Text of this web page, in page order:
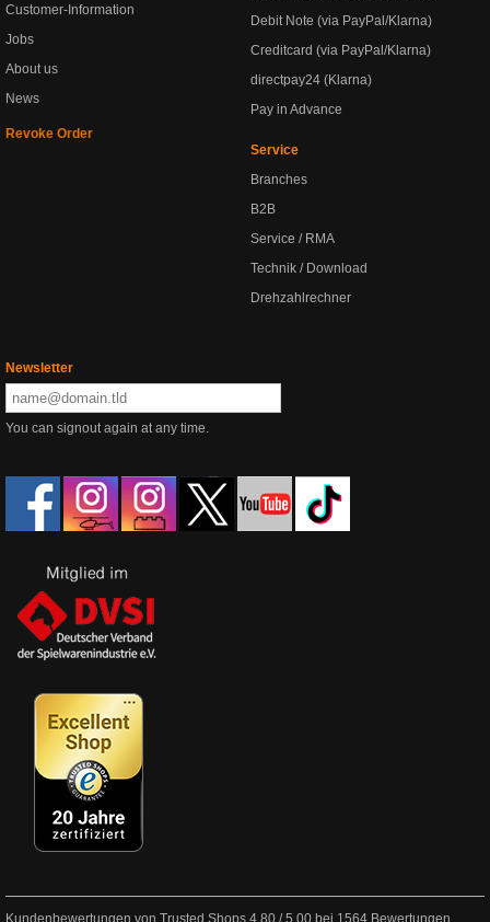
Customer-Information
Jobs
About us
News
Revoke Order
Debit Note (via PayPal/Klarna)
Creditcard (via PayPal/Klarna)
directpay24 (Klarna)
Pay in Advance
Service
Branches
B2B
Service / RMA
Technik / Download
Drehzahlrechner
Newsletter
You can signout again at any time.
Kundenbewertungen von Trusted Shops 4.80 /5.00 bei 1564 Bewertungen